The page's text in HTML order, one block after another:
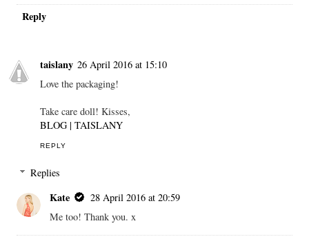
Reply
taislany 26 April 2016 at 15:10
Love the packaging!
Take care doll! Kisses,
BLOG | TAISLANY
REPLY
Replies
Kate
28 April 2016 at 20:59
Me too! Thank you. x